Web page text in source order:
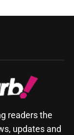
readers the
updates and